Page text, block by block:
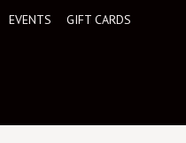
EVENTS GIFT CARDS